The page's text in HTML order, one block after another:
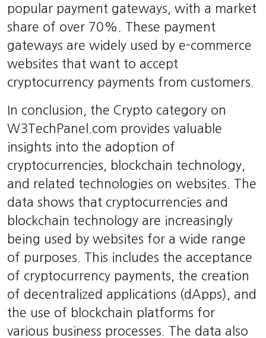
popular payment gateways, with a market
share of over 70%. These payment
gateways are widely used by e-commerce
websites that want to accept
cryptocurrency payments from customers.
In conclusion, the Crypto category on
W3TechPanel.com provides valuable
insights into the adoption of
cryptocurrencies, blockchain technology,
and related technologies on websites. The
data shows that cryptocurrencies and
blockchain technology are increasingly
being used by websites for a wide range
of purposes. This includes the acceptance
of cryptocurrency payments, the creation
of decentralized applications (dApps), and
the use of blockchain platforms for
various business processes. The data also